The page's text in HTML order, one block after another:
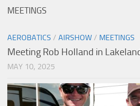
MEETINGS
AEROBATICS / AIRSHOW / MEETINGS
Meeting Rob Holland in
MAY 10, 2025